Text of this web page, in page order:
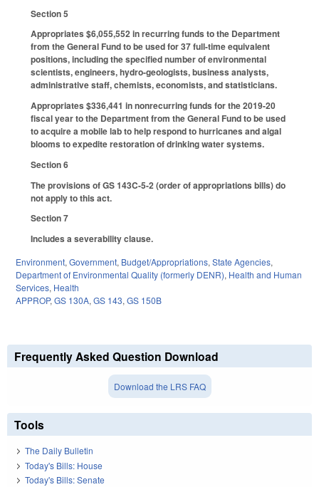
Section 5
Appropriates $6,055,552 in recurring funds to the Department
from the General Fund to be used for 37 full-time equivalent
positions, including the specified number of environmental
scientists, engineers, hydro-geologists, business analysts,
administrative staff, chemists, economists, and statisticians.
Appropriates $336,441 in nonrecurring funds for the 2019-20
fiscal year to the Department from the General Fund to be used
to acquire a mobile lab to help respond to hurricanes and algal
blooms to expedite restoration of drinking water systems.
Section 6
The provisions of GS 143C-5-2 (order of appropriations bills) do
not apply to this act.
Section 7
Includes a severability clause.
Environment, Government, Budget/Appropriations, State Agencies,
Department of Environmental Quality (formerly DENR), Health and Human
Services, Health
APPROP, GS 130A, GS 143, GS 150B
Frequently Asked Question Download
Download the LRS FAQ
Tools
The Daily Bulletin
Today's Bills: House
Today's Bills: Senate